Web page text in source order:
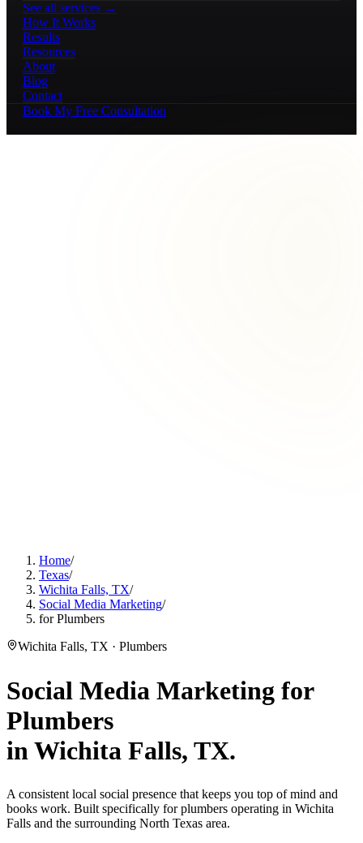
See all services →
How It Works
Results
Resources
About
Blog
Contact
Book My Free Consultation
Home/
Texas/
Wichita Falls, TX/
Social Media Marketing/
for Plumbers
Wichita Falls, TX · Plumbers
Social Media Marketing for
Plumbers
in Wichita Falls, TX.
A consistent local social presence that keeps you top of mind and
books work. Built specifically for plumbers operating in Wichita
Falls and the surrounding North Texas area.